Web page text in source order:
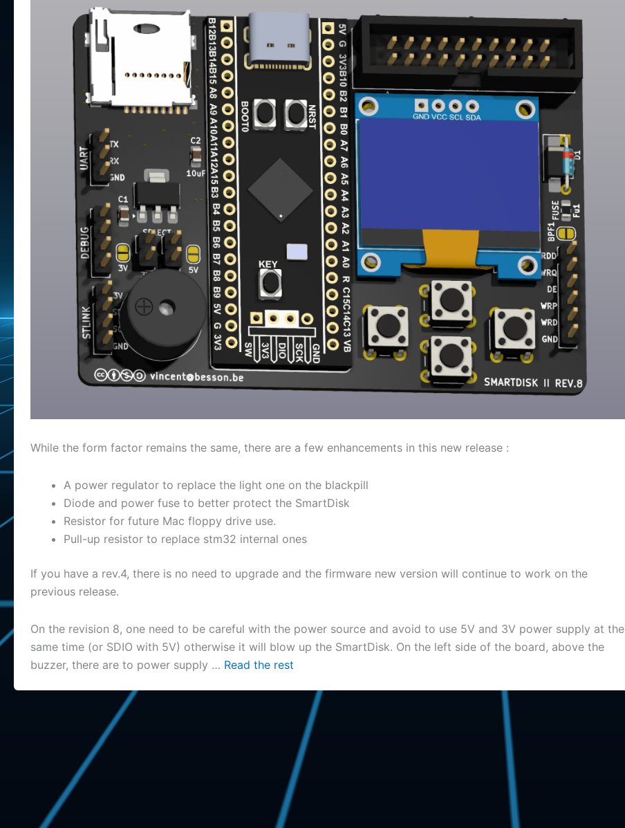
While the form factor remains the same, there are a few enhancements in this new release :
A power regulator to replace the light one on the blackpill
Diode and power fuse to better protect the SmartDisk
Resistor for future Mac floppy drive use.
Pull-up resistor to replace stm32 internal ones
If you have a rev.4, there is no need to upgrade and the firmware new version will continue to work on the
previous release.
On the revision 8, one need to be careful with the power source and avoid to use 5V and 3V power supply at the
same time (or SDIO with 5V) otherwise it will blow up the SmartDisk. On the left side of the board, above the
buzzer, there are to power supply … Read the rest